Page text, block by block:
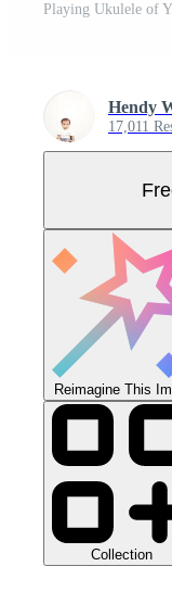
Hendy
17,011
Reimagine This
Collection